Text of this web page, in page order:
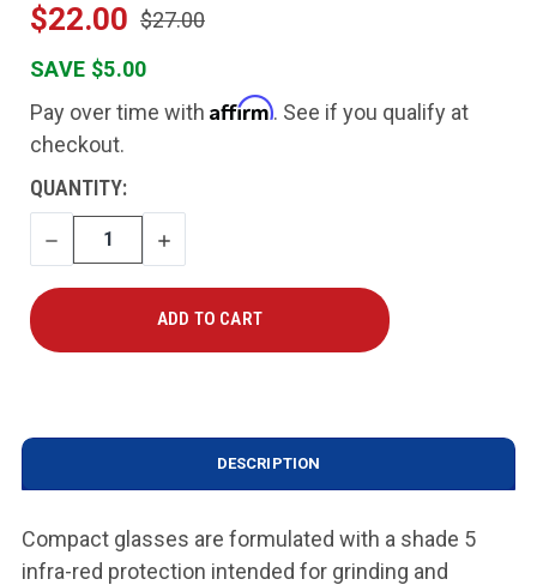
$22.00 $27.00
SAVE $5.00
Pay over time with Affirm. See if you qualify at
checkout.
CURRENT
STOCK:
QUANTITY:
DECREASE
QUANTITY
INCREASE
QUANTITY
DESCRIPTION
Compact glasses are formulated with a shade 5
infra-red protection intended for grinding and